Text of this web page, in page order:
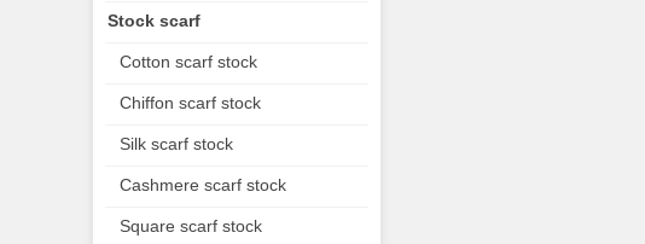
Stock scarf
Cotton scarf stock
Chiffon scarf stock
Silk scarf stock
Cashmere scarf stock
Square scarf stock